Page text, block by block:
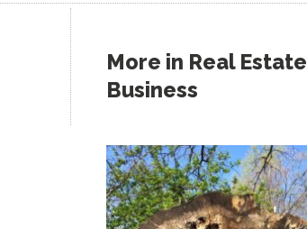
More in Real Estate
Business